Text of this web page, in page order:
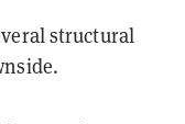
structural